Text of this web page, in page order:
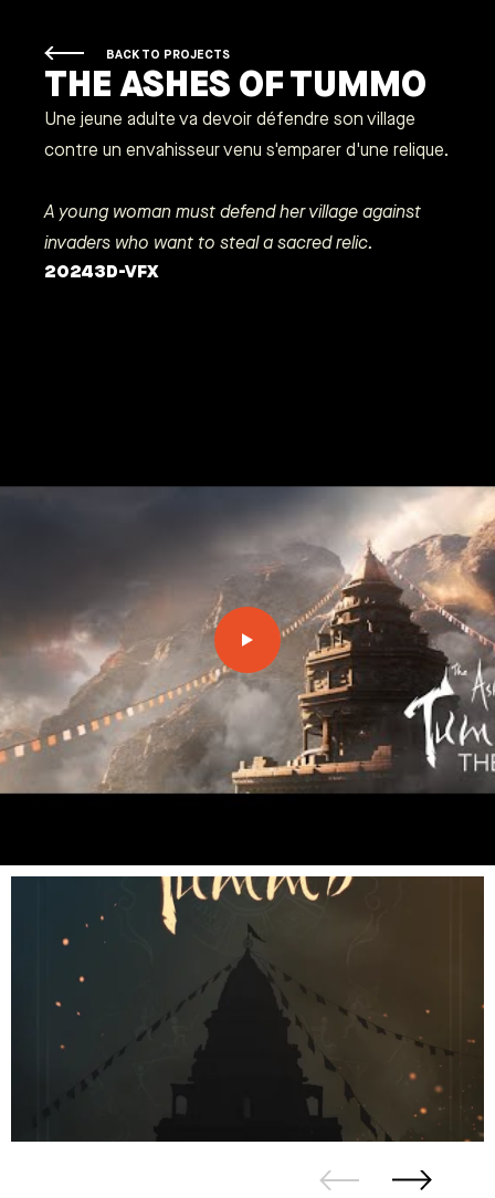
BACK TO PROJECTS
THE ASHES OF TUMMO
Une jeune adulte va devoir défendre son village
contre un envahisseur venu s'emparer d'une relique.
A young woman must defend her village against
invaders who want to steal a sacred relic.
20243D-VFX